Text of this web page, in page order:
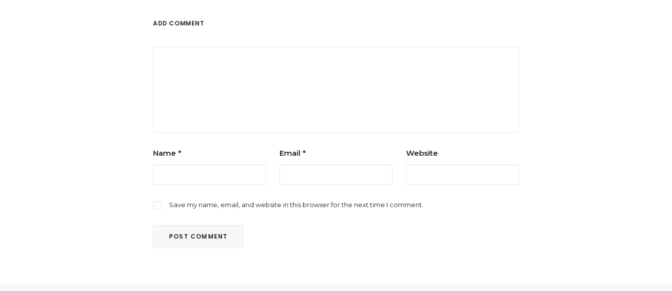
ADD COMMENT
Name * Email * Website
Save my name, email, and website in this browser for the next time I comment.